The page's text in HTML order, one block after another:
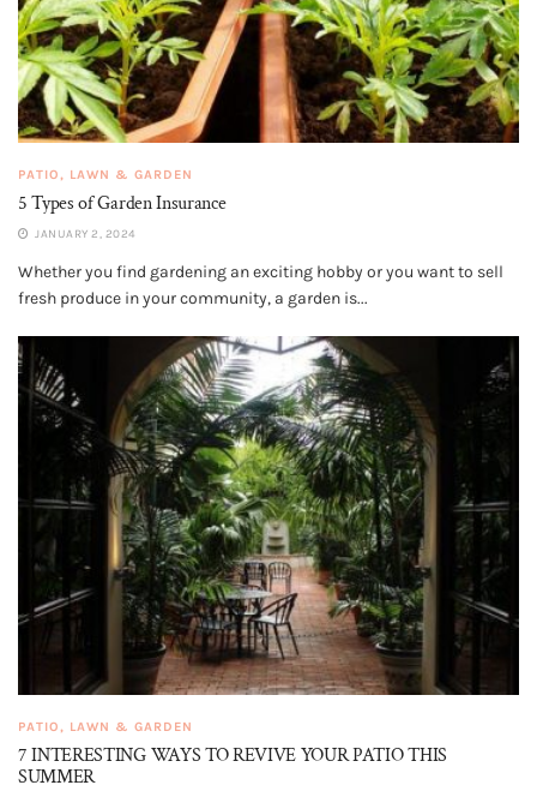
PATIO, LAWN & GARDEN
5 Types of Garden Insurance
JANUARY 2, 2024
Whether you find gardening an exciting hobby or you want to sell
fresh produce in your community, a garden is...
PATIO, LAWN & GARDEN
7 INTERESTING WAYS TO REVIVE YOUR PATIO THIS
SUMMER